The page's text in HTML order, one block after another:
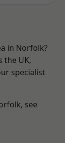
in Norfolk?
the UK,
specialist
see